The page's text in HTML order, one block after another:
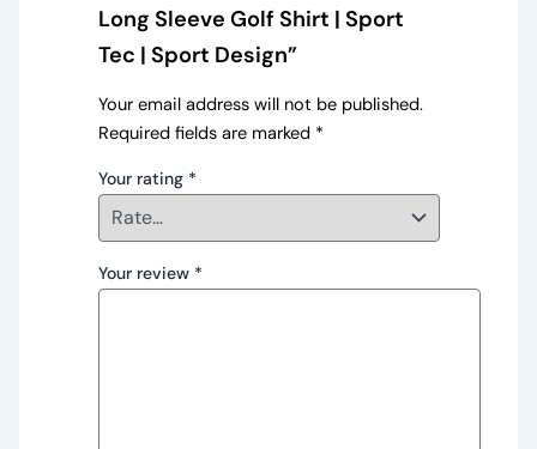
Long Sleeve Golf Shirt | Sport
Tec | Sport Design”
Your email address will not be published.
Required fields are marked *
Your rating *
Your review *